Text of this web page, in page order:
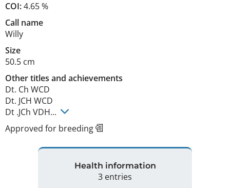
COI:4.65 %
Call name
Willy
Size
50.5 cm
Other titles and achievements
Dt. Ch WCD
Dt. JCH WCD
Dt .JCh VDH...
Approved for breeding
Health information
3 entries